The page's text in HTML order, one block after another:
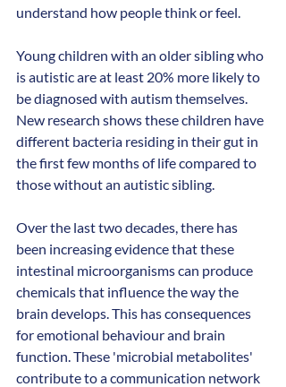
understand how people think or feel.
Young children with an older sibling who
is autistic are at least 20% more likely to
be diagnosed with autism themselves.
New research shows these children have
different bacteria residing in their gut in
the first few months of life compared to
those without an autistic sibling.
Over the last two decades, there has
been increasing evidence that these
intestinal microorganisms can produce
chemicals that influence the way the
brain develops. This has consequences
for emotional behaviour and brain
function. These 'microbial metabolites'
contribute to a communication network